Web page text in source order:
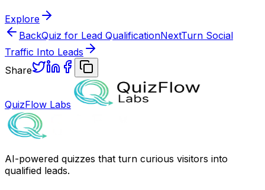
Explore
BackQuiz for Lead QualificationNextTurn Social
Traffic Into Leads
Share
QuizFlow Labs
AI-powered quizzes that turn curious visitors into
qualified leads.